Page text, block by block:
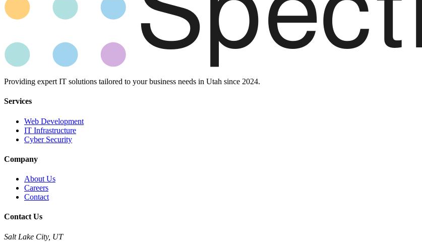
Providing expert IT solutions tailored to your business needs in Utah since 2024.
Services
Web Development
IT Infrastructure
Cyber Security
Company
About Us
Careers
Contact
Contact Us
Salt Lake City, UT